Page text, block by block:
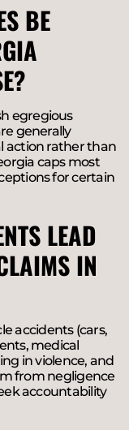
BE
egregious
generally
action rather than
caps most
for certain
LEAD
IN
accidents (cars,
medical
in violence, and
from negligence
accountability